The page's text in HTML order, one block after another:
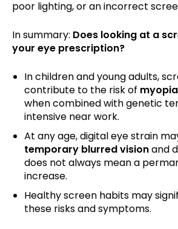
poor lighting, or an incorrect
In summary: Does looking at a
your eye prescription?
In children and young adults,
contribute to the risk of
when combined with genetic
intensive near work.
At any age, digital eye strain
temporary blurred visionand
does not always mean a
increase.
Healthy screen habits may
these risks and symptoms.